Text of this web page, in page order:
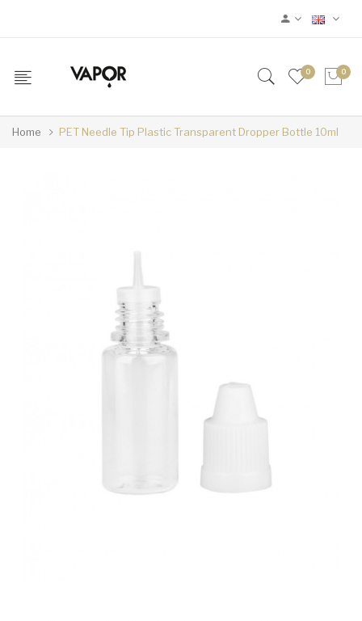
0 0
Home PET Needle Tip Plastic Transparent Dropper Bottle 10ml